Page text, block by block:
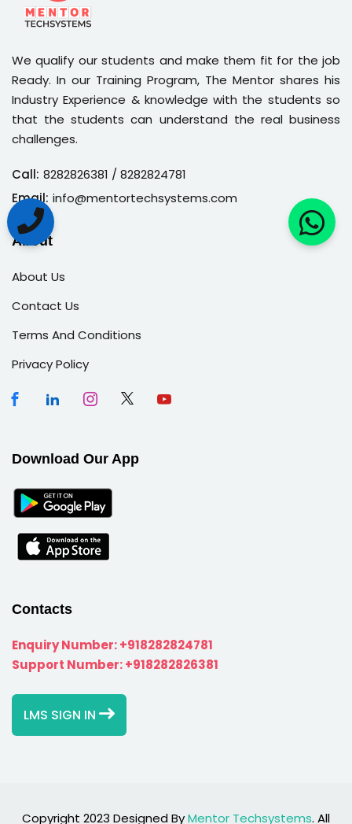
We qualify our students and make them fit for the job
Ready. In our Training Program, The Mentor shares his
Industry Experience & knowledge with the students so
that the students can understand the real business
challenges.
Call: 8282826381 / 8282824781
Email: info@mentortechsystems.com
About
About Us
Contact Us
Terms And Conditions
Privacy Policy
Download Our App
Contacts
Enquiry Number:+918282824781
Support Number:+918282826381
LMS SIGN IN
Copyright 2023 Designed ByMentor Techsystems. All